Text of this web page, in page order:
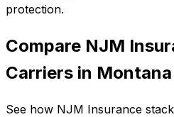
protection.
Compare NJM
Carriers in Montana
See how NJM Insurance